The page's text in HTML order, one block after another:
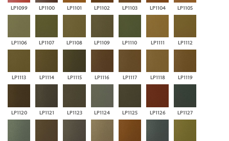
LP1099 LP1100 LP1101 LP1102 LP1103 LP1104 LP1105
LP1106 LP1107 LP1108 LP1109 LP1110 LP1111 LP1112
LP1113 LP1114 LP1115 LP1116 LP1117 LP1118 LP1119
LP1120 LP1121 LP1123 LP1124 LP1125 LP1126 LP1127